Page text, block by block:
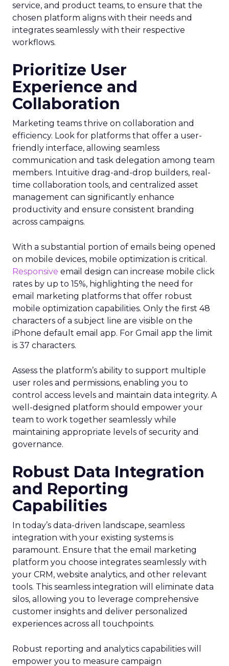
service, and product teams, to ensure that the
chosen platform aligns with their needs and
integrates seamlessly with their respective
workflows.
Prioritize User
Experience and
Collaboration
Marketing teams thrive on collaboration and
efficiency. Look for platforms that offer a user-
friendly interface, allowing seamless
communication and task delegation among team
members. Intuitive drag-and-drop builders, real-
time collaboration tools, and centralized asset
management can significantly enhance
productivity and ensure consistent branding
across campaigns.
With a substantial portion of emails being opened
on mobile devices, mobile optimization is critical.
Responsive email design can increase mobile click
rates by up to 15%, highlighting the need for
email marketing platforms that offer robust
mobile optimization capabilities​. Only the first 48
characters of a subject line are visible on the
iPhone default email app. For Gmail app the limit
is 37 characters.
Assess the platform’s ability to support multiple
user roles and permissions, enabling you to
control access levels and maintain data integrity. A
well-designed platform should empower your
team to work together seamlessly while
maintaining appropriate levels of security and
governance.
Robust Data Integration
and Reporting
Capabilities
In today’s data-driven landscape, seamless
integration with your existing systems is
paramount. Ensure that the email marketing
platform you choose integrates seamlessly with
your CRM, website analytics, and other relevant
tools. This seamless integration will eliminate data
silos, allowing you to leverage comprehensive
customer insights and deliver personalized
experiences across all touchpoints.
Robust reporting and analytics capabilities will
empower you to measure campaign